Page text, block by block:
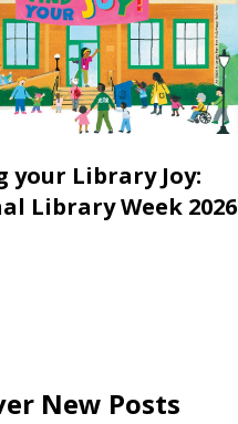
your Library Joy:
Library Week 2026
New Posts